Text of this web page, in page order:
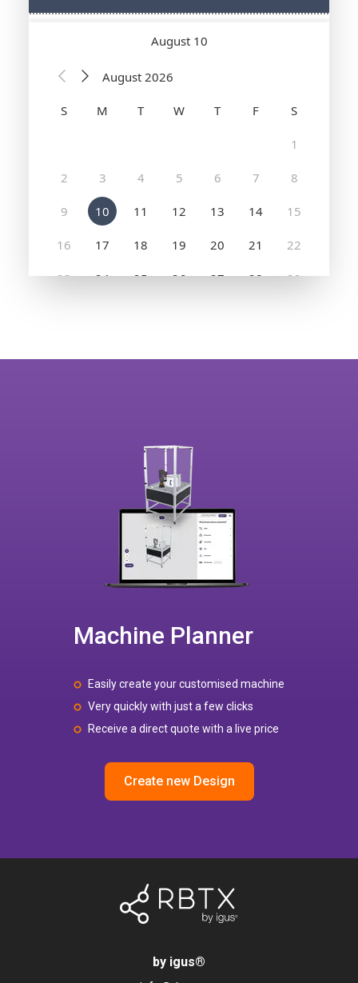
Machine Planner
Easily create your customised machine
Very quickly with just a few clicks
Receive a direct quote with a live price
Create new Design
by igus®